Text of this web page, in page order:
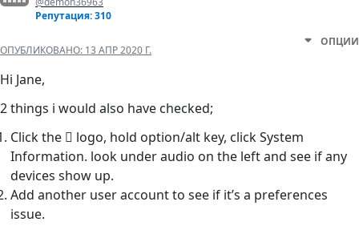
Репутация: 310
ОПУБЛИКОВАНО: 13 АПР 2020 Г.
ОПЦИИ
Hi Jane,
2 things i would also have checked;
Click the  logo, hold option/alt key, click System
Information. look under audio on the left and see if any
devices show up.
Add another user account to see if it’s a preferences
issue.